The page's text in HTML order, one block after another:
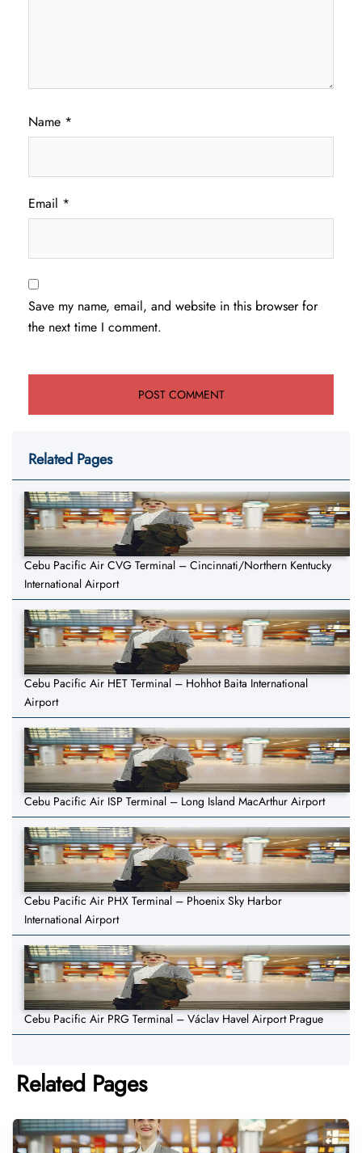
Name *
Email *
Save my name, email, and website in this browser for
the next time I comment.
Related Pages
Cebu Pacific Air CVG Terminal – Cincinnati/Northern Kentucky
International Airport
Cebu Pacific Air HET Terminal – Hohhot Baita International
Airport
Cebu Pacific Air ISP Terminal – Long Island MacArthur Airport
Cebu Pacific Air PHX Terminal – Phoenix Sky Harbor
International Airport
Cebu Pacific Air PRG Terminal – Václav Havel Airport Prague
Related Pages